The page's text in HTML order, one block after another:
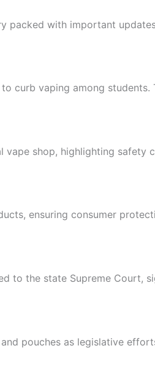
packed with important
curb vaping among students.
shop, highlighting safety
ensuring consumer
to the state Supreme Court,
pouches as legislative